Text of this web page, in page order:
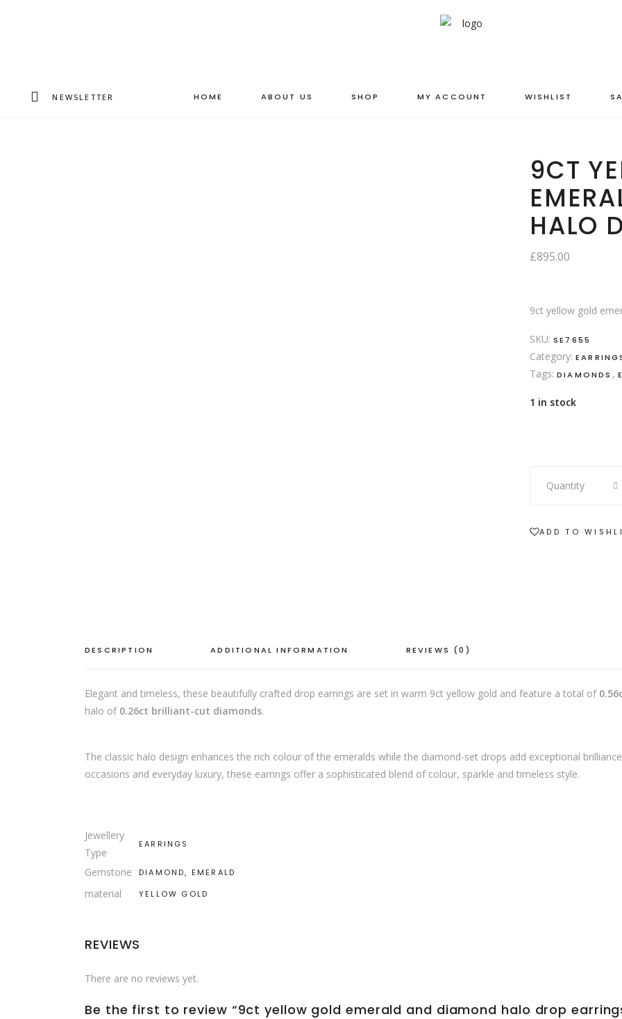
NEWSLETTER HOME ABOUT US SHOP MY ACCOUNT WISHLIST
9CT
HALO
£895.00
9ct yellow gold
SKU: SE7655
Category:
Tags: DIAMONDS ,
1 in stock
yellow
emerald
Quantity
ADD TO
DESCRIPTION ADDITIONAL INFORMATION REVIEWS (0)
Elegant and timeless, these beautifully crafted drop earrings are set in warm 9ct yellow gold and feature a total of
halo of 0.26ct brilliant-cut diamonds.
The classic halo design enhances the rich colour of the emeralds while the diamond-set drops add exceptional
occasions and everyday luxury, these earrings offer a sophisticated blend of colour, sparkle and timeless style.
Jewellery
Type
EARRINGS
Gemstone DIAMOND, EMERALD
material YELLOW GOLD
REVIEWS
There are no reviews yet.
Be the first to review “9ct yellow gold emerald and diamond halo drop